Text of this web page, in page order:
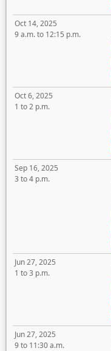
Oct 14, 2025
9 a.m. to 12:15 p.m.
Oct 6, 2025
1 to 2 p.m.
Sep 16, 2025
3 to 4 p.m.
Jun 27, 2025
1 to 3 p.m.
Jun 27, 2025
9 to 11:30 a.m.